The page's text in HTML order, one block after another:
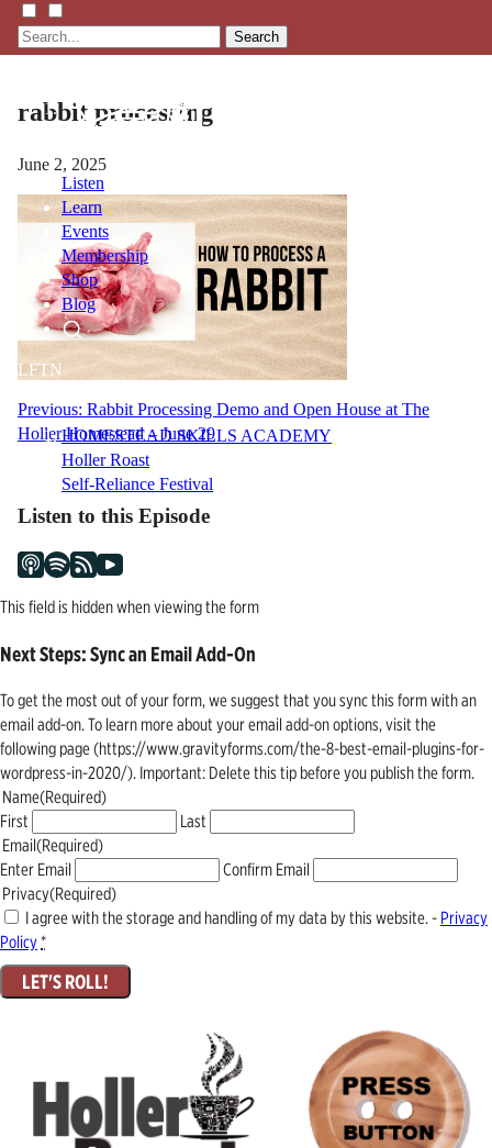
Search
Listen
Learn
Events
Membership
Shop
Blog
LFTN
HOMESTEAD SKILLS ACADEMY
Holler Roast
Self-Reliance Festival
rabbit processing
June 2, 2025
Post
navigation
Previous: Rabbit Processing Demo and Open House at The
Holler Homestead – June 29
Listen to this Episode
This field is hidden when viewing the form
Next Steps: Sync an Email Add-On
To get the most out of your form, we suggest that you sync this form with an
email add-on. To learn more about your email add-on options, visit the
following page (https://www.gravityforms.com/the-8-best-email-plugins-for-
wordpress-in-2020/). Important: Delete this tip before you publish the form.
Name(Required)
First
Last
Email(Required)
Enter Email
Confirm Email
Privacy(Required)
I agree with the storage and handling of my data by this website. - Privacy
Policy*